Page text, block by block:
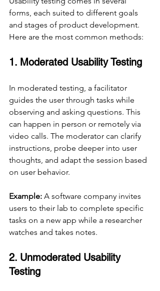
forms, each suited to different goals
and stages of product development.
Here are the most common methods:
1. Moderated Usability Testing
In moderated testing, a facilitator
guides the user through tasks while
observing and asking questions. This
can happen in person or remotely via
video calls. The moderator can clarify
instructions, probe deeper into user
thoughts, and adapt the session based
on user behavior.
Example: A software company invites
users to their lab to complete specific
tasks on a new app while a researcher
watches and takes notes.
2. Unmoderated Usability
Testing